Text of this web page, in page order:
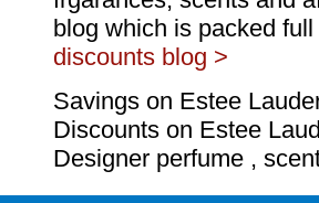
blog which is packed
discounts blog >
Savings on Estee
Discounts on Estee
Designer perfume ,